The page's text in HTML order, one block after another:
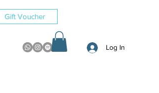
Log In
Gift Voucher